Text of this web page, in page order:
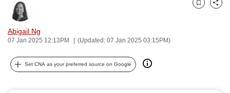
Abigail Ng
07 Jan 2025 12:13PM (Updated: 07 Jan 2025 03:15PM)
Bookmark
Share
Set CNA as your preferred source on Google
can
possibly
be.
To
continue,